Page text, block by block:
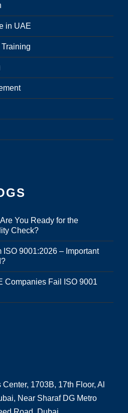
in UAE
Training
You Ready for the
Check?
ISO 9001:2026 – Important
Companies Fail ISO 9001
1703B, 17th Floor, Al
Near Sharaf DG Metro